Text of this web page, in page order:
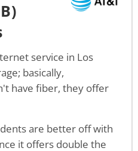
service in Los
basically,
have fiber, they offer
are better off with
it offers double the